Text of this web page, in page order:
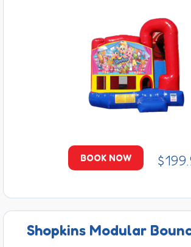
BOOK NOW
Shopkins Modular